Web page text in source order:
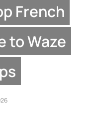
French
to Waze